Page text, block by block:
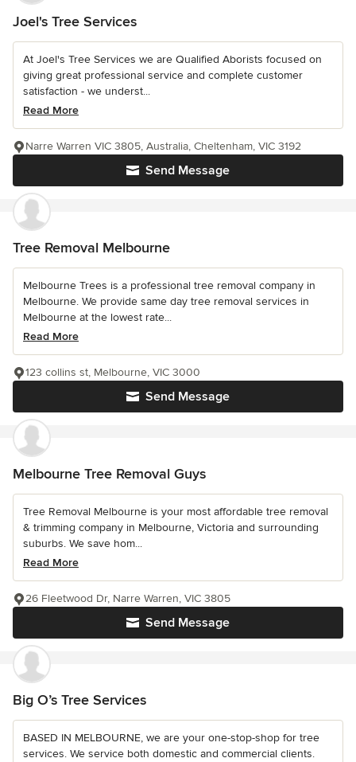
Joel's Tree Services
At Joel's Tree Services we are Qualified Aborists focused on
giving great professional service and complete customer
satisfaction - we underst...
Read More
Send Message
Narre Warren VIC 3805, Australia, Cheltenham, VIC 3192
Tree Removal Melbourne
Melbourne Trees is a professional tree removal company in
Melbourne. We provide same day tree removal services in
Melbourne at the lowest rate...
Read More
Send Message
123 collins st, Melbourne, VIC 3000
Melbourne Tree Removal Guys
Tree Removal Melbourne is your most affordable tree removal
& trimming company in Melbourne, Victoria and surrounding
suburbs. We save hom...
Read More
Send Message
26 Fleetwood Dr, Narre Warren, VIC 3805
Big O’s Tree Services
BASED IN MELBOURNE, we are your one-stop-shop for tree
services. We service both domestic and commercial clients.